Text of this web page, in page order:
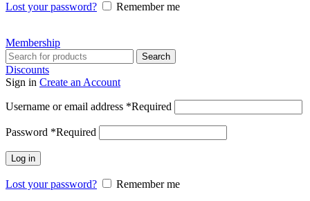
Lost your password? Remember me
Membership
Search
Discounts
Sign in Create an Account
Username or email address *Required
Password *Required
Log in
Lost your password?
Remember me